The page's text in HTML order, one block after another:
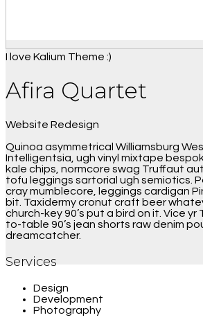
I love Kalium Theme :)
Afira Quartet
Website Redesign
Quinoa asymmetrical Williamsburg
Intelligentsia, ugh vinyl mixtape
kale chips, normcore swag Truffaut
tofu leggings sartorial ugh semiotics.
cray mumblecore, leggings cardigan
bit. Taxidermy cronut craft beer
church-key 90’s put a bird on it. Vice
to-table 90’s jean shorts raw denim
dreamcatcher.
Services
Design
Development
Photography